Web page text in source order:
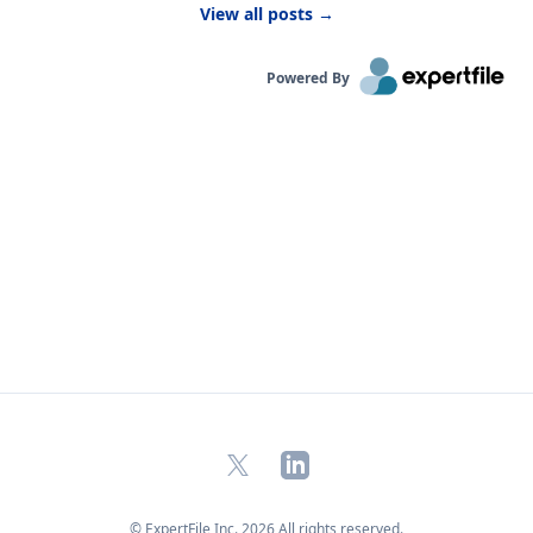
kids are likely to be more active outside.”
View all posts →
Powered By
X LinkedIn
© ExpertFile Inc. 2026All rights reserved.